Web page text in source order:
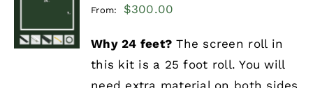
OPTIONS
/
DETAILS
From: $300.00
Why 24 feet? The screen roll in
this kit is a 25 foot roll. You will
need extra material on both sides